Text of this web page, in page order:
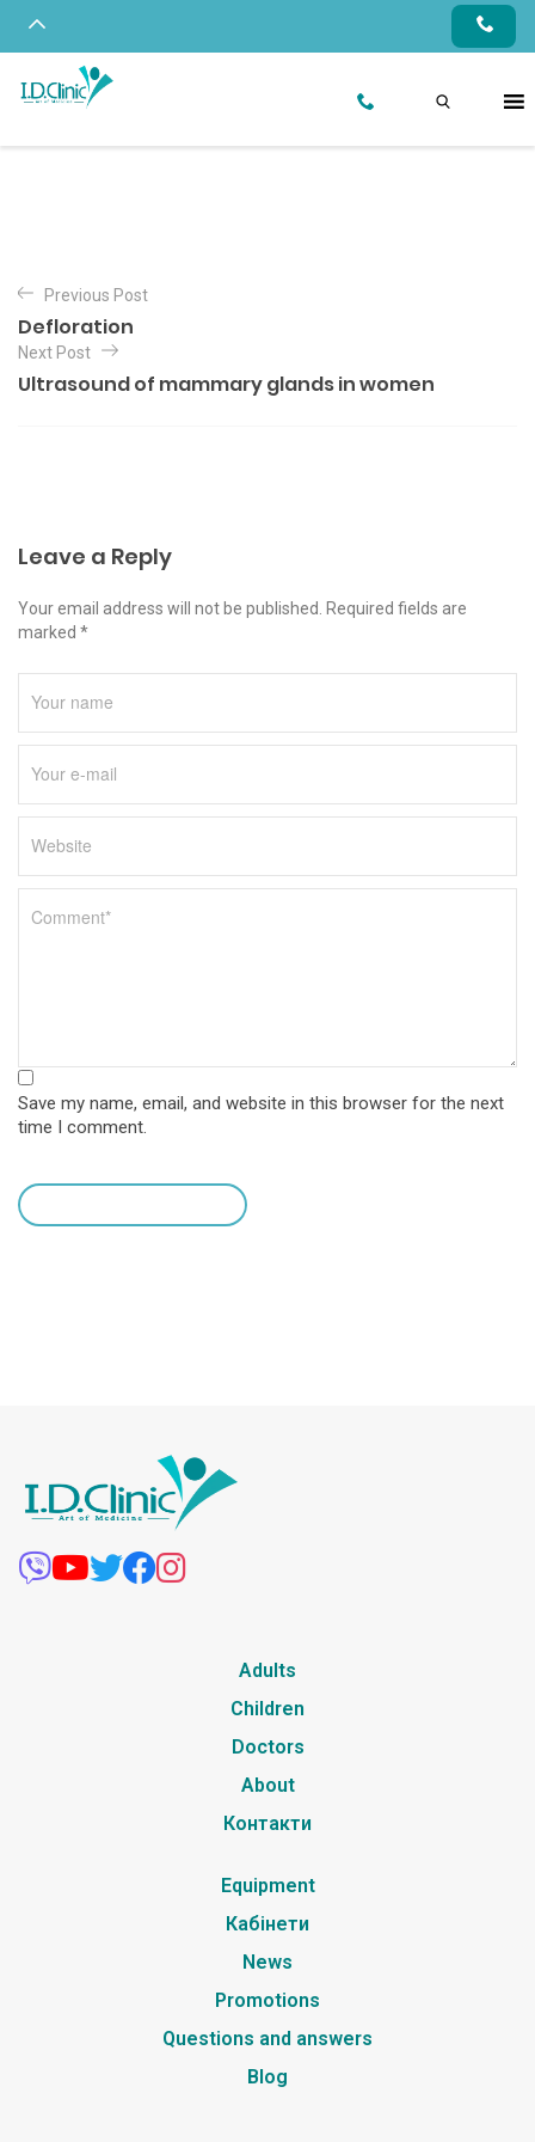
Previous Post
Defloration
Next Post
Ultrasound of mammary glands in women
Leave a Reply
Your email address will not be published. Required fields are
marked *
Save my name, email, and website in this browser for the next
time I comment.
Adults
Children
Doctors
About
Контакти
Equipment
Кабінети
News
Promotions
Questions and answers
Blog